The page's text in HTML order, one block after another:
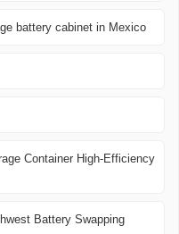
battery cabinet in Mexico
Container High-Efficiency
Battery Swapping